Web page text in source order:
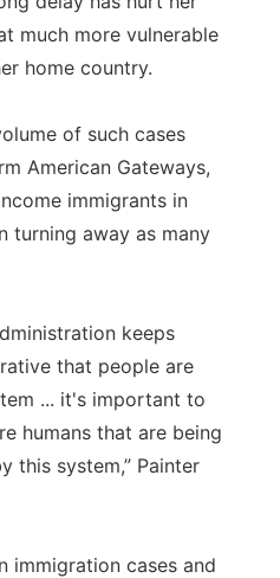
much more vulnerable
home country.
of such cases
American Gateways,
immigrants in
turning away as many
keeps
that people are
... it's important to
humans that are being
this system,” Painter
immigration cases and